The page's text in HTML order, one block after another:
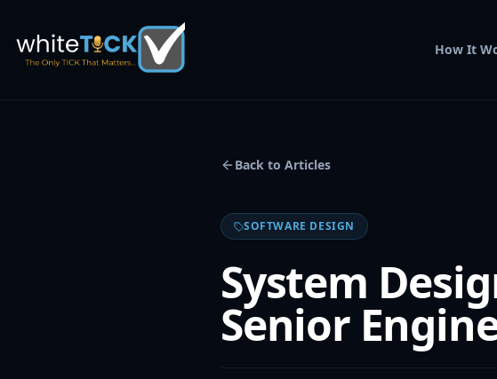
How It
Back to Articles
SOFTWARE DESIGN
System
Senior